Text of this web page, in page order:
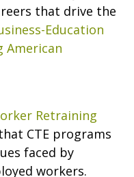
that drive the
Education
American
Retraining
CTE programs
faced by
workers.